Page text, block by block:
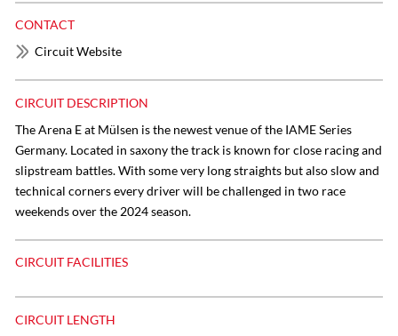
CONTACT
Circuit Website
CIRCUIT DESCRIPTION
The Arena E at Mülsen is the newest venue of the IAME Series
Germany. Located in saxony the track is known for close racing and
slipstream battles. With some very long straights but also slow and
technical corners every driver will be challenged in two race
weekends over the 2024 season.
CIRCUIT FACILITIES
CIRCUIT LENGTH